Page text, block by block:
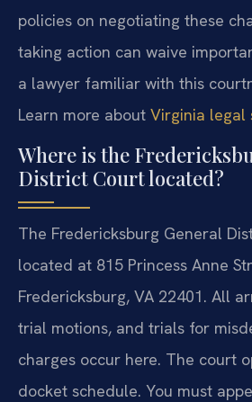
policies on negotiating these
taking action can waive
a lawyer familiar with this
Learn more about Virginia legal
Where is the
District Court located?
The Fredericksburg General
located at 815 Princess Anne
Fredericksburg, VA 22401. All
trial motions, and trials for
charges occur here. The court
docket schedule. You must